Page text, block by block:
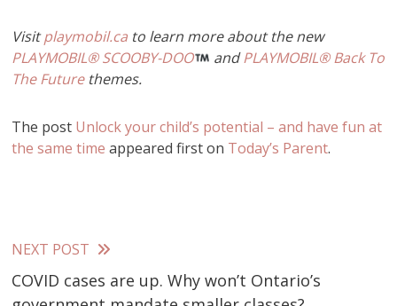
Visitplaymobil.ca to learn more about the new
PLAYMOBIL® SCOOBY-DOO
andPLAYMOBIL® Back To
The Futurethemes.
The post Unlock your child’s potential – and have fun at
the same time appeared first on Today’s Parent.
Read
more
NEXT POST
COVID cases are up. Why won’t Ontario’s